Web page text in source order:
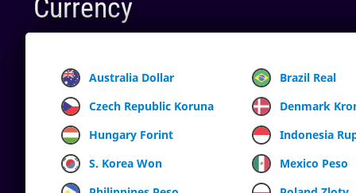
Currency
Australia Dollar Brazil Real
Czech Republic Koruna
Denmark
Hungary Forint
Indonesia
S. Korea Won
Mexico Peso